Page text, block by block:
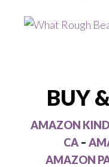
BUY
AMAZON
CA–
AMAZON